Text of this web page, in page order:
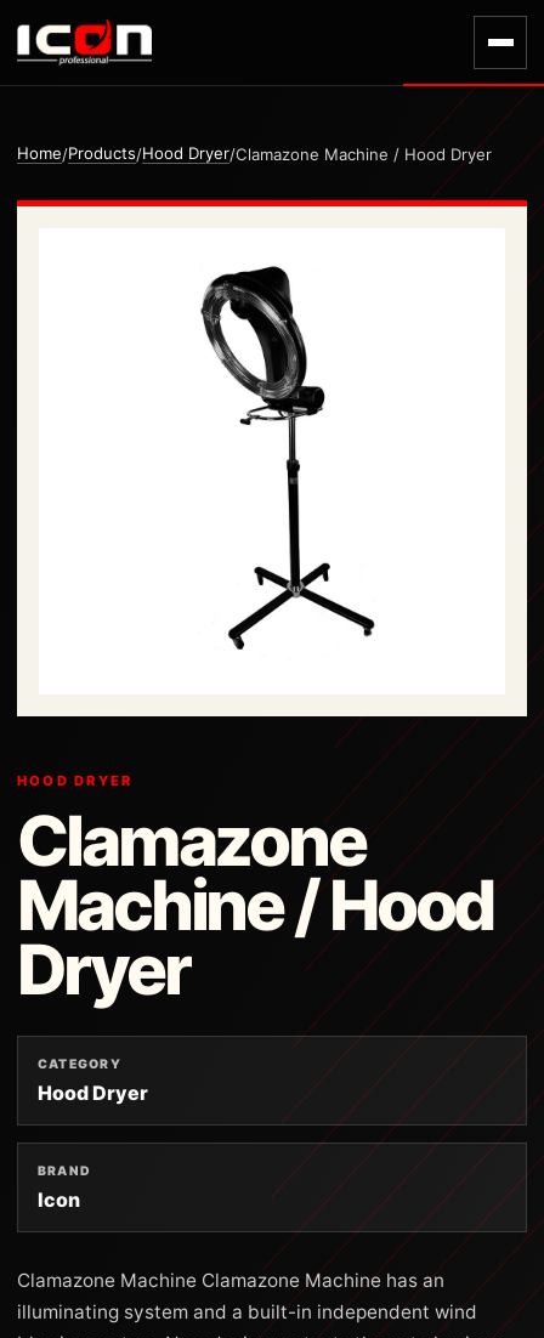
Home/Products/Hood Dryer/Clamazone Machine / Hood Dryer
HOOD DRYER
Clamazone
Machine / Hood
Dryer
CATEGORY
Hood Dryer
BRAND
Icon
Clamazone Machine Clamazone Machine has an
illuminating system and a built-in independent wind